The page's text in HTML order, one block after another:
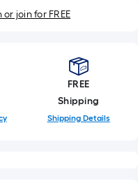
or join for FREE
FREE
Shipping
Shipping Details